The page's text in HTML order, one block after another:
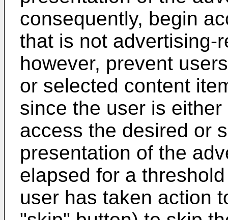
consequently, begin
that is not advertising-
however, prevent
or selected content
since the user is
access the desired or
presentation of the
elapsed for a
user has taken action